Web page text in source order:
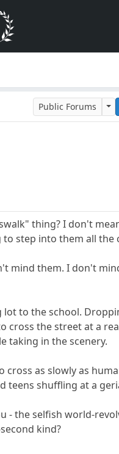
Public Forums
thing? I don't
step into them all the
mind them. I don't
to the school.
the street at a
taking in the scenery.
as slowly as
teens shuffling at a
- the selfish world-
kind?